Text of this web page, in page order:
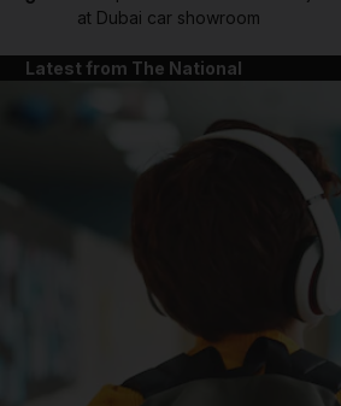
at Dubai car showroom
Latest from The National